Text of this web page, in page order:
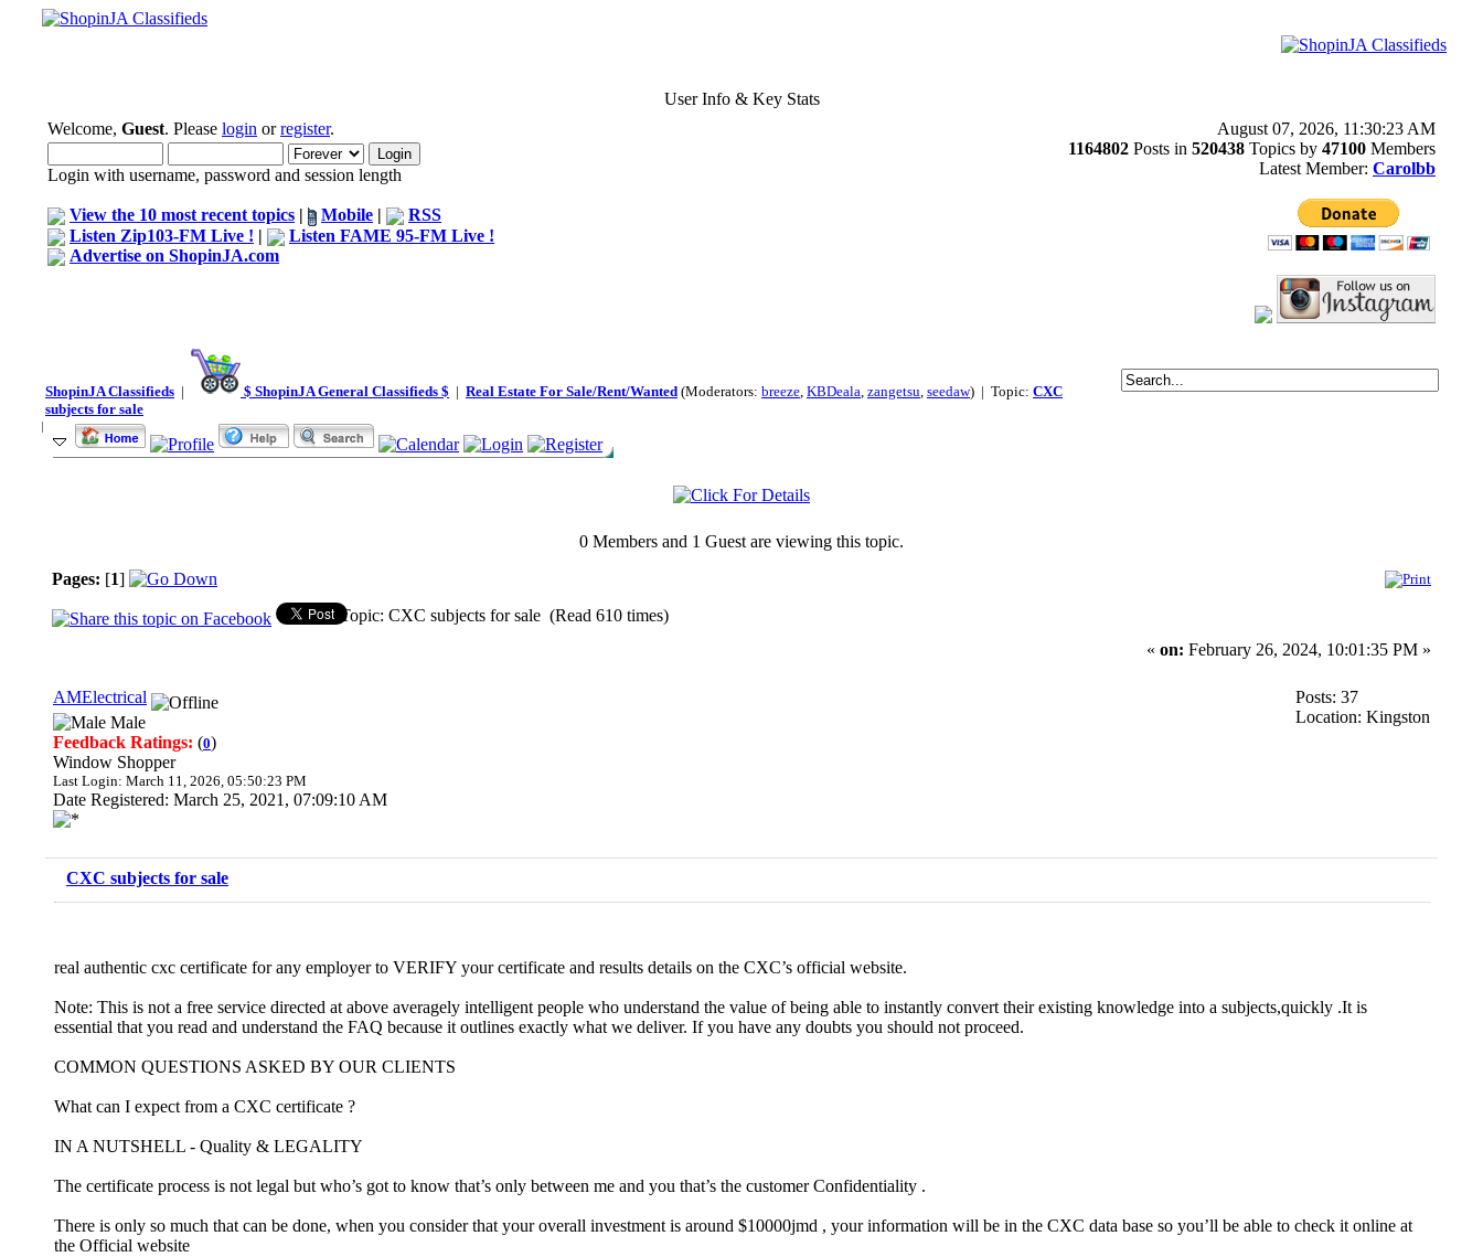
User Info & Key Stats
Welcome, Guest. Please login orregister.
Login with username, password and session length
View the 10 most recent topics | Mobile |
RSS
Listen Zip103-FM Live ! |
Listen FAME 95-FM Live !
Advertise on ShopinJA.com
August 07, 2026, 11:30:23 AM
1164802 Posts in 520438 Topics by 47100 Members
Latest Member: Carolbb
ShopinJA Classifieds | $ ShopinJA General Classifieds $ | Real Estate For Sale/Rent/Wanted (Moderators: breeze, KBDeala, zangetsu, seedaw) | Topic: CXC
subjects for sale
0 Members and 1 Guest are viewing this topic.
Pages: [1]
Topic: CXC subjects for sale (Read 610 times)
« on: February 26, 2024, 10:01:35 PM »
AMElectrical
Male
Feedback Ratings: (0)
Window Shopper
Last Login: March 11, 2026, 05:50:23 PM
Date Registered: March 25, 2021, 07:09:10 AM
Posts: 37
Location: Kingston
CXC subjects for sale
real authentic cxc certificate for any employer to VERIFY your certificate and results details on the CXC’s official website.
Note: This is not a free service directed at above averagely intelligent people who understand the value of being able to instantly convert their existing knowledge into a subjects,quickly .It is
essential that you read and understand the FAQ because it outlines exactly what we deliver. If you have any doubts you should not proceed.
COMMON QUESTIONS ASKED BY OUR CLIENTS
What can I expect from a CXC certificate ?
IN A NUTSHELL - Quality & LEGALITY
The certificate process is not legal but who’s got to know that’s only between me and you that’s the customer Confidentiality .
There is only so much that can be done, when you consider that your overall investment is around $10000jmd , your information will be in the CXC data base so you’ll be able to check it online at
the Official website